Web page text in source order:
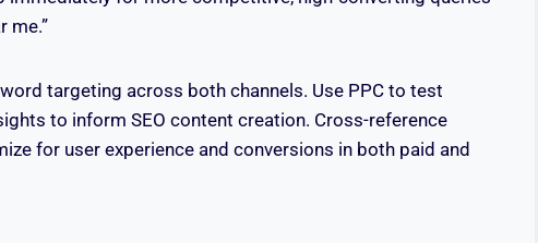
me.”
targeting across both channels. Use PPC to test
to inform SEO content creation. Cross-reference
for user experience and conversions in both paid and